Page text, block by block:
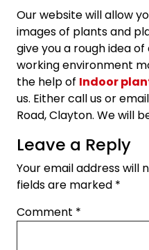
Our website will allow
images of plants and
give you a rough idea
working environment
the help of Indoor
us. Either call us or
Road, Clayton. We will
Leave a Reply
Your email address will
fields are marked *
Comment *